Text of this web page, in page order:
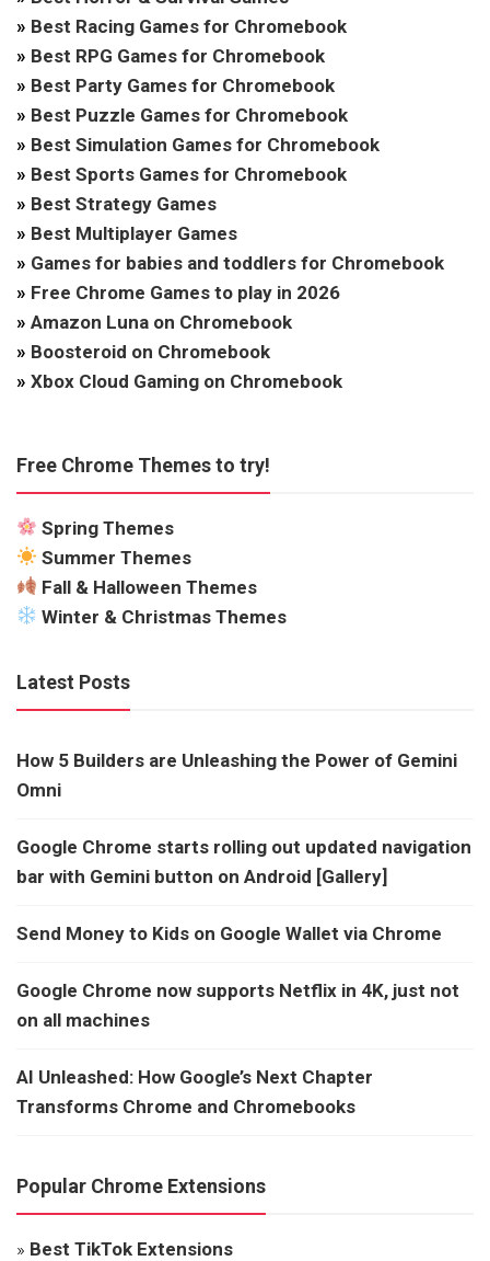
» Best Racing Games for Chromebook
» Best RPG Games for Chromebook
» Best Party Games for Chromebook
» Best Puzzle Games for Chromebook
» Best Simulation Games for Chromebook
» Best Sports Games for Chromebook
» Best Strategy Games
» Best Multiplayer Games
» Games for babies and toddlers for Chromebook
» Free Chrome Games to play in 2026
» Amazon Luna on Chromebook
» Boosteroid on Chromebook
» Xbox Cloud Gaming on Chromebook
Free Chrome Themes to try!
Spring Themes
Summer Themes
Fall & Halloween Themes
Winter & Christmas Themes
Latest Posts
How 5 Builders are Unleashing the Power of Gemini
Omni
Google Chrome starts rolling out updated navigation
bar with Gemini button on Android [Gallery]
Send Money to Kids on Google Wallet via Chrome
Google Chrome now supports Netflix in 4K, just not
on all machines
AI Unleashed: How Google’s Next Chapter
Transforms Chrome and Chromebooks
Popular Chrome Extensions
» Best TikTok Extensions